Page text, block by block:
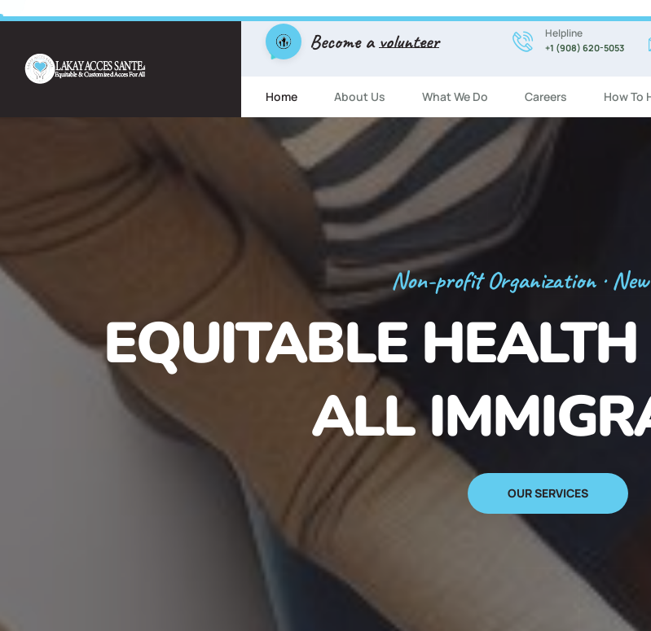
Become avolunteer Helpline
+1 (908) 620-5053
Home About Us What We Do Careers How To
Registration Now Open!
FREE ESL ENGLISH
HAITIAN
SIGN UP NOW